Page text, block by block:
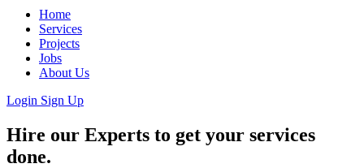
Home
Services
Projects
Jobs
About Us
Login Sign Up
Hire our Experts to get your services
done.